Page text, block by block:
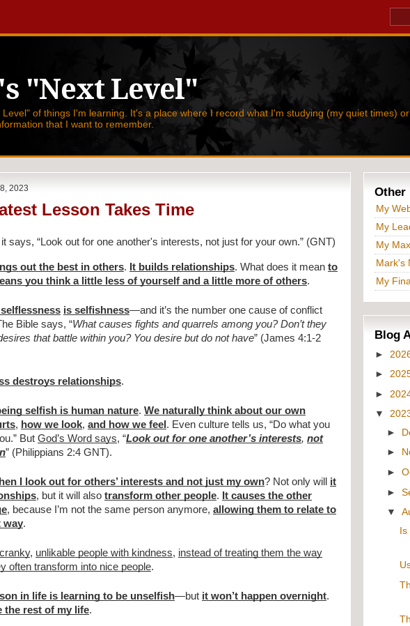
"Next Level"
of things I'm learning. It's a place where I record what I'm studying (my quiet times) or
that I want to remember.
2023
Lesson Takes Time
it says, “Look out for one another's interests, not just for your own.” (GNT)
out the best in others. It builds relationships. What does it mean to
you think a little less of yourself and a little more of others.
is selfishness—and it’s the number one cause of conflict
Bible says, “What causes fights and quarrels among you? Don’t they
that battle within you? You desire but do not have” (James 4:1-2
destroys relationships.
selfish is human nature. We naturally think about our own
, how we look, and how we feel . Even culture tells us, “Do what you
But God’s Word says, “Look out for one another’s interests, not
” (Philippians 2:4 GNT).
I look out for others’ interests and not just my own? Not only will it
, but it will also transform other people. It causes the other
, because I’m not the same person anymore, allowing them to relate to
way.
, unlikable people with kindness, instead of treating them the way
often transform into nice people.
in life is learning to be unselfish—but it won’t happen overnight.
the rest of my life.
Other
My
My
My
Mark's
My
Blog
►
►
►
▼
►
►
►
►
▼
Is